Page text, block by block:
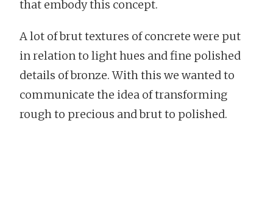
that embody this concept.
A lot of brut textures of concrete were put
in relation to light hues and fine polished
details of bronze. With this we wanted to
communicate the idea of transforming
rough to precious and brut to polished.